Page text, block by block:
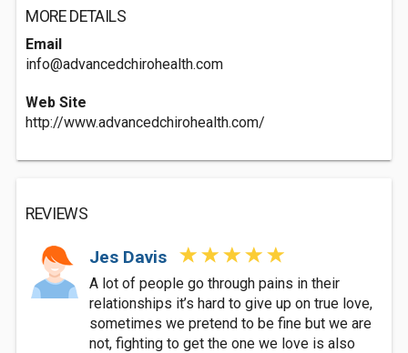
MORE DETAILS
Email
info@advancedchirohealth.com
Web Site
http://www.advancedchirohealth.com/
REVIEWS
Jes Davis
A lot of people go through pains in their
relationships it’s hard to give up on true love,
sometimes we pretend to be fine but we are
not, fighting to get the one we love is also